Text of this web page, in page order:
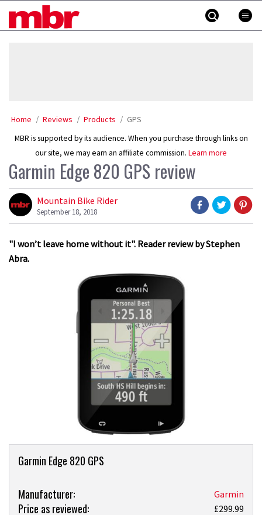
MBR
Home Reviews Products GPS
MBR is supported by its audience. When you purchase through links on
our site, we may earn an affiliate commission. Learn more
Garmin Edge 820 GPS review
Mountain Bike Rider
September 18, 2018
"I won’t leave home without it". Reader review by Stephen
Abra.
Product
Garmin Edge 820 GPS
Product:
Garmin
Manufacturer: Garmin
Price as reviewed: £299.99